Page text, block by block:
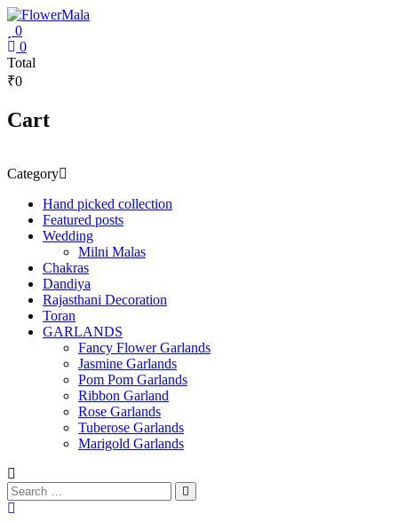
Skip
to
content
FlowerMala
Range
flower
garlands
0
0
Total
₹0
Cart
Category
Hand picked collection
Featured posts
Wedding
Milni Malas
Chakras
Dandiya
Rajasthani Decoration
Toran
GARLANDS
Fancy Flower Garlands
Jasmine Garlands
Pom Pom Garlands
Ribbon Garland
Rose Garlands
Tuberose Garlands
Marigold Garlands